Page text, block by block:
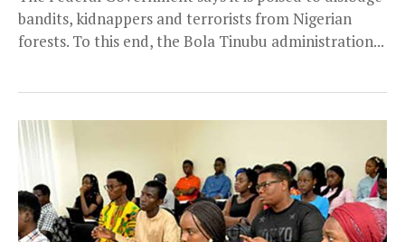
bandits, kidnappers and terrorists from Nigerian
forests. To this end, the Bola Tinubu administration...